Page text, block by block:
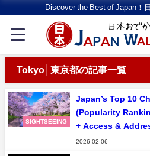
Discover the Best of Japan！
Tokyo│東京都の記事一覧
SIGHTSEEING
Japan’s Top 10
(Popularity
+ Access &
2026-02-06